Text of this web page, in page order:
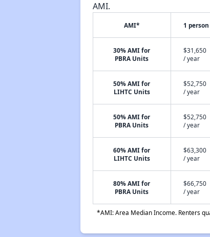
AMI.
AMI* 1 person
30% AMI for
PBRA Units
$31,650
/ year
50% AMI for
LIHTC Units
$52,750
/ year
50% AMI for
PBRA Units
$52,750
/ year
60% AMI for
LIHTC Units
$63,300
/ year
80% AMI for
PBRA Units
$66,750
/ year
*AMI: Area Median Income. Renters